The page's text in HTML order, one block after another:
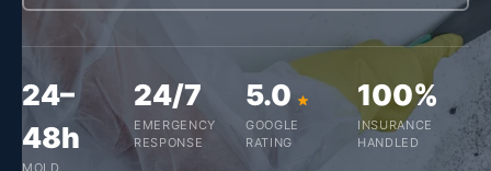
24–
48h
MOLD
24/7
EMERGENCY
RESPONSE
5.0
GOOGLE
RATING
100%
INSURANCE
HANDLED